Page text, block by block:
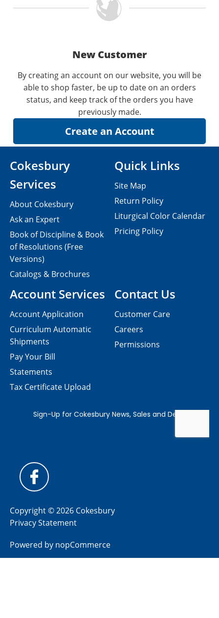
New Customer
By creating an account on our website, you will be
able to shop faster, be up to date on an orders
status, and keep track of the orders you have
previously made.
Contact Us
Customer Care
Careers
Permissions
Cokesbury
Services
About Cokesbury
Ask an Expert
Book of Discipline & Book
of Resolutions (Free
Versions)
Catalogs & Brochures
Account Services
Account Application
Curriculum Automatic
Shipments
Pay Your Bill
Statements
Tax Certificate Upload
Quick Links
Site Map
Return Policy
Liturgical Color Calendar
Pricing Policy
Copyright © 2026 Cokesbury
Privacy Statement
Powered by nopCommerce